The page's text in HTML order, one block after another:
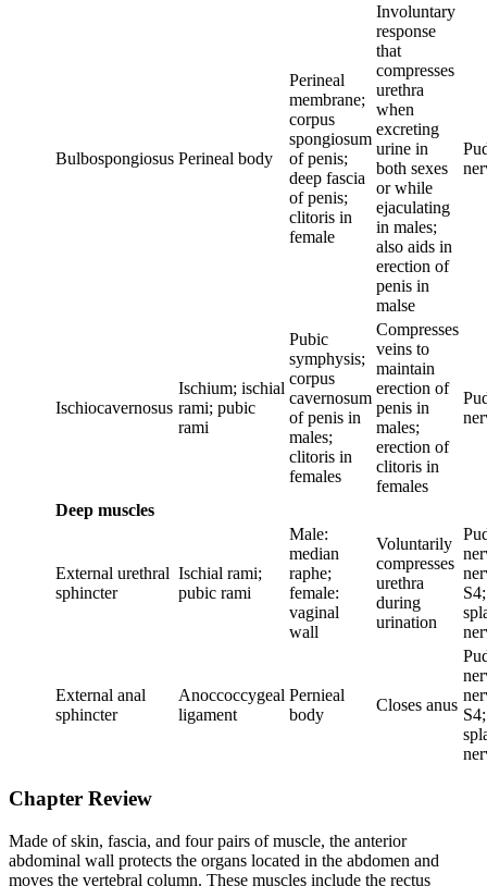
Bulbospongiosus Perineal body
Perineal
membrane;
corpus
spongiosum
of penis;
deep fascia
of penis;
clitoris in
female
Involuntary
response
that
compresses
urethra
when
excreting
urine in
both sexes
or while
ejaculating
in males;
also aids in
erection of
penis in
malse
Ischiocavernosus
Ischium; ischial
rami; pubic
rami
Pubic
symphysis;
corpus
cavernosum
of penis in
males;
clitoris in
females
Compresses
veins to
maintain
erection of
penis in
males;
erection of
clitoris in
females
Deep muscles
External urethral
sphincter
Ischial rami;
pubic rami
Male:
median
raphe;
female:
vaginal
wall
Voluntarily
compresses
urethra
during
urination
External anal
sphincter
Anoccoccygeal
ligament
Pernieal
body
Closes anus
Chapter Review
Made of skin, fascia, and four pairs of muscle, the anterior
abdominal wall protects the organs located in the abdomen and
moves the vertebral column. These muscles include the rectus